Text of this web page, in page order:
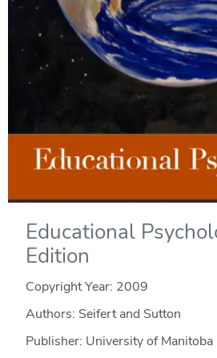
Educational
Edition
Copyright Year: 2009
Authors: Seifert and Sutton
Publisher: University of Manitoba